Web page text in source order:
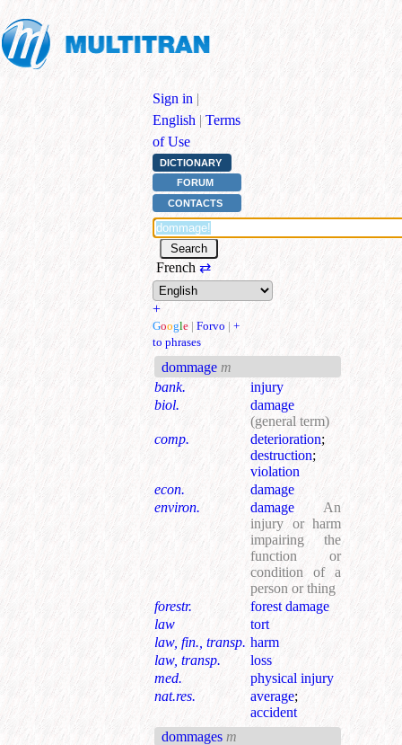
Sign in |
English | Terms
of Use
DICTIONARY
FORUM
CONTACTS
French ⇄
+
Google | Forvo | +
to phrases
dommage m
bank.
injury
biol.
damage
(general term)
comp.
deterioration;
destruction;
violation
econ.
damage
environ.
damage An
injury or harm
impairing the
function or
condition of a
person or thing
forestr.
forest damage
law
tort
law, fin., transp. harm
law, transp.
loss
med.
physical injury
nat.res.
average;
accident
dommages m